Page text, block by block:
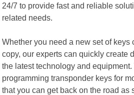
24/7 to provide fast and reliable
related needs.
Whether you need a new set of keys
copy, our experts can quickly create
the latest technology and
programming transponder keys for
that you can get back on the road as